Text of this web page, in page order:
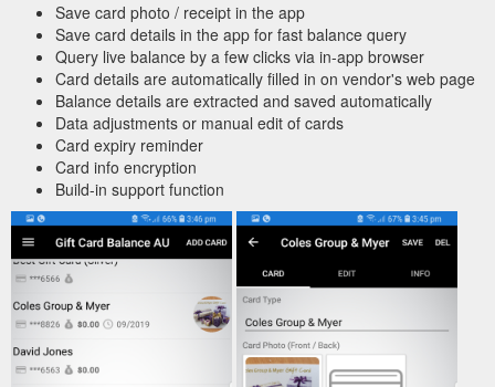
Save card photo / receipt in the app
Save card details in the app for fast balance query
Query live balance by a few clicks via in-app browser
Card details are automatically filled in on vendor's web page
Balance details are extracted and saved automatically
Data adjustments or manual edit of cards
Card expiry reminder
Card info encryption
Build-in support function